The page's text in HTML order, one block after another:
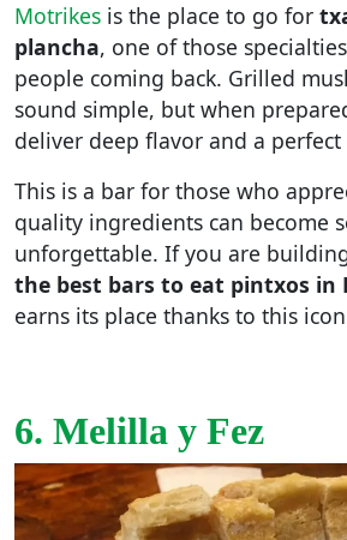
Motrikes is the place to go for
plancha, one of those
people coming back. Grilled
sound simple, but when
deliver deep flavor and a perfect
This is a bar for those who
quality ingredients can become
unforgettable. If you are
the best bars to eat pintxos in
earns its place thanks to this
6. Melilla y Fez